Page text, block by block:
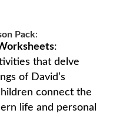
Pack:
:
that delve
of David’s
connect the
life and personal